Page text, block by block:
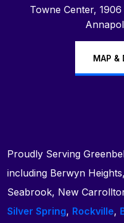
Towne Center,
MAP &
Proudly Serving
including Berwyn
Seabrook, New
Silver Spring, Rockville,